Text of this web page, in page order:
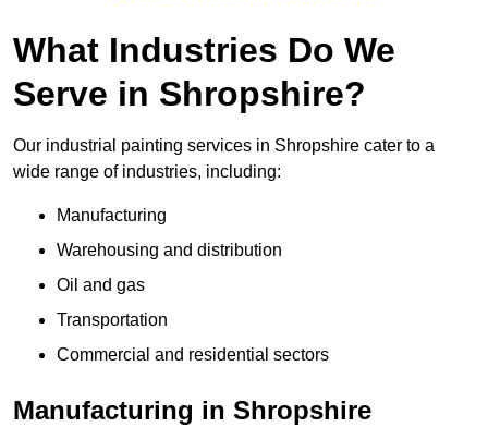
What Industries Do We
Serve in Shropshire?
Our industrial painting services in Shropshire cater to a
wide range of industries, including:
Manufacturing
Warehousing and distribution
Oil and gas
Transportation
Commercial and residential sectors
Manufacturing in Shropshire